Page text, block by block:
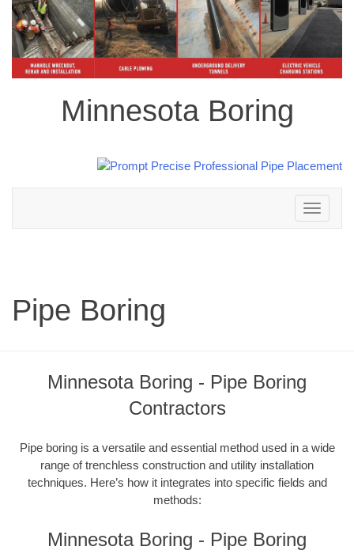
Minnesota Boring
Toggle
navigation
Pipe Boring
Minnesota Boring - Pipe Boring
Contractors
Pipe boring is a versatile and essential method used in a wide
range of trenchless construction and utility installation
techniques. Here’s how it integrates into specific fields and
methods:
Minnesota Boring - Pipe Boring